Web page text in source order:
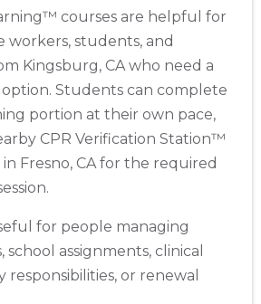
courses are helpful for
workers, students, and
Kingsburg, CA who need a
Students can complete
portion at their own pace,
CPR Verification Station™
Fresno, CA for the required
for people managing
assignments, clinical
responsibilities, or renewal